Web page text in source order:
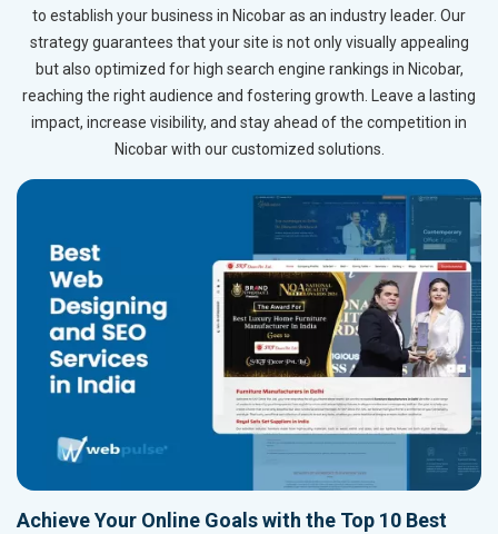
to establish your business in Nicobar as an industry leader. Our
strategy guarantees that your site is not only visually appealing
but also optimized for high search engine rankings in Nicobar,
reaching the right audience and fostering growth. Leave a lasting
impact, increase visibility, and stay ahead of the competition in
Nicobar with our customized solutions.
Achieve Your Online Goals with the Top 10 Best